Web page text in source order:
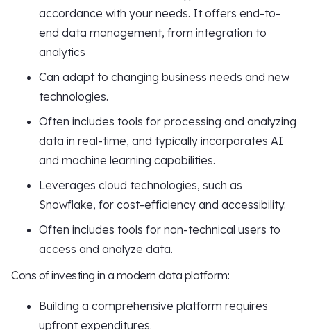
accordance with your needs. It offers end-to-
end data management, from integration to
analytics
Can adapt to changing business needs and new
technologies.
Often includes tools for processing and analyzing
data in real-time, and typically incorporates AI
and machine learning capabilities.
Leverages cloud technologies, such as
Snowflake, for cost-efficiency and accessibility.
Often includes tools for non-technical users to
access and analyze data.
Cons of investing in a modern data platform:
Building a comprehensive platform requires
upfront expenditures.